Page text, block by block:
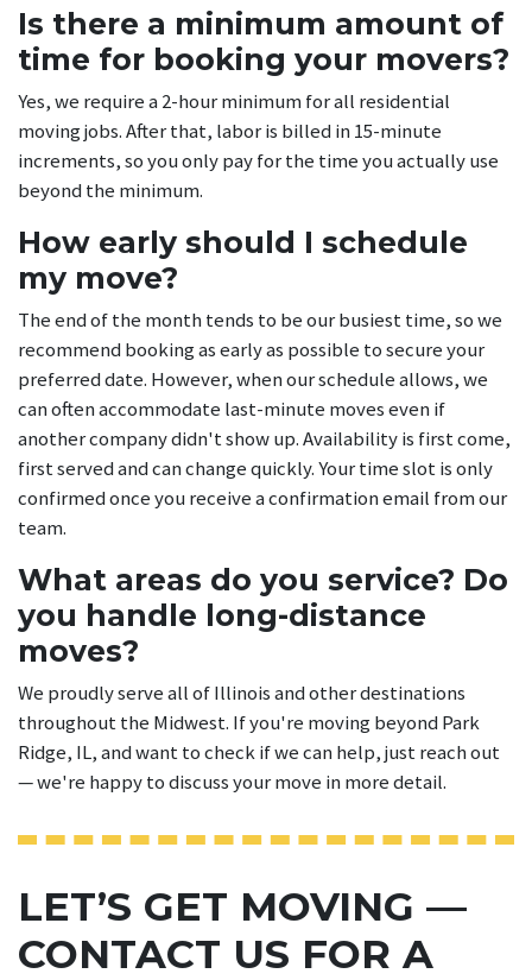
Is there a minimum amount of
time for booking your movers?
Yes, we require a 2-hour minimum for all residential
moving jobs. After that, labor is billed in 15-minute
increments, so you only pay for the time you actually use
beyond the minimum.
How early should I schedule
my move?
The end of the month tends to be our busiest time, so we
recommend booking as early as possible to secure your
preferred date. However, when our schedule allows, we
can often accommodate last-minute moves even if
another company didn't show up. Availability is first come,
first served and can change quickly. Your time slot is only
confirmed once you receive a confirmation email from our
team.
What areas do you service? Do
you handle long-distance
moves?
We proudly serve all of Illinois and other destinations
throughout the Midwest. If you're moving beyond Park
Ridge, IL, and want to check if we can help, just reach out
— we're happy to discuss your move in more detail.
LET’S GET MOVING —
CONTACT US FOR A